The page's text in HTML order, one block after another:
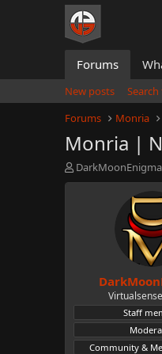
Forums
New posts
Forums
Monria
Monria |
T
h
t
e
r
DarkMoonEnigma
Staff
Community &